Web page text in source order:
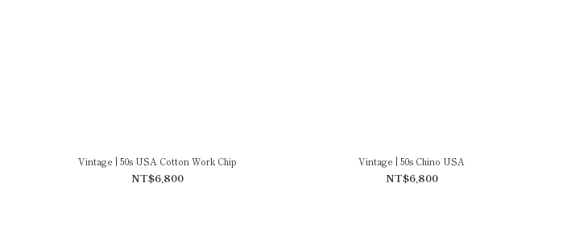
Vintage | 50s USA Cotton Work Chip
NT$6,800
Vintage | 50s Chino USA
NT$6,800